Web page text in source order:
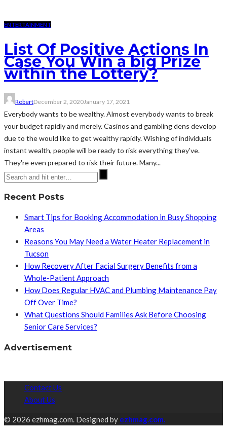
ENTERTAINMENT
List Of Positive Actions In
Case You Win a big Prize
within the Lottery?
RobertDecember 2, 2020January 17, 2021
Everybody wants to be wealthy. Almost everybody wants to break
your budget rapidly and merely. Casinos and gambling dens develop
due to the would like to get wealthy rapidly. Wishing of individuals
instant wealth, people will be ready to risk everything they've.
They're even prepared to risk their future. Many...
Recent Posts
Smart Tips for Booking Accommodation in Busy Shopping
Areas
Reasons You May Need a Water Heater Replacement in
Tucson
How Recovery After Facial Surgery Benefits from a
Whole-Patient Approach
How Does Regular HVAC and Plumbing Maintenance Pay
Off Over Time?
What Questions Should Families Ask Before Choosing
Senior Care Services?
Advertisement
Contact Us
About Us
© 2026 ezhmag.com. Designed by ezhmag.com.